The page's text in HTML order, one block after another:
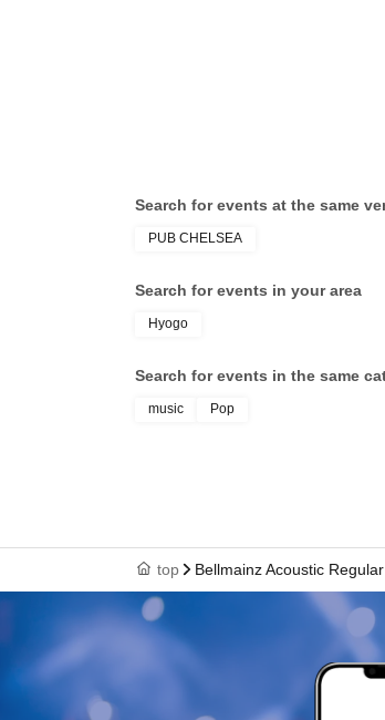
Search for events at the same
PUB CHELSEA
Search for events in your area
Hyogo
Search for events in the same
music Pop
top Bellmainz Acoustic